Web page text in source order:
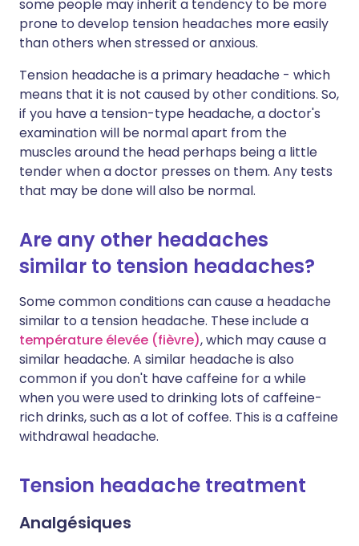
some people may inherit a tendency to be more
prone to develop tension headaches more easily
than others when stressed or anxious.
Tension headache is a primary headache - which
means that it is not caused by other conditions. So,
if you have a tension-type headache, a doctor's
examination will be normal apart from the
muscles around the head perhaps being a little
tender when a doctor presses on them. Any tests
that may be done will also be normal.
Are any other headaches
similar to tension headaches?
Some common conditions can cause a headache
similar to a tension headache. These include a
température élevée (fièvre), which may cause a
similar headache. A similar headache is also
common if you don't have caffeine for a while
when you were used to drinking lots of caffeine-
rich drinks, such as a lot of coffee. This is a caffeine
withdrawal headache.
Tension headache treatment
Analgésiques